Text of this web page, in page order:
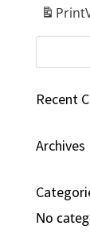
Print
Recent
Archives
No